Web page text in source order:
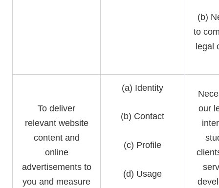
(b)
to
legal
To deliver
relevant website
content and
online
advertisements to
you and measure
(a) Identity
(b) Contact
(c) Profile
(d) Usage
our